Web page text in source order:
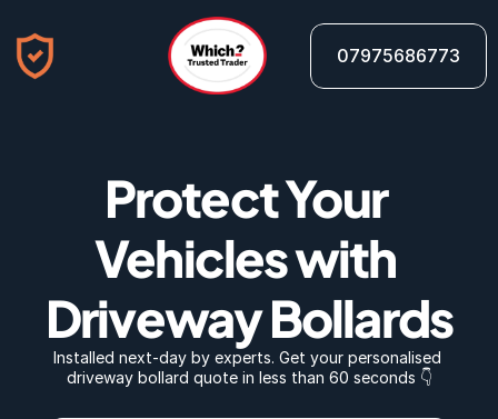
Protect Your
Vehicles with
Driveway Bollards
Installed next-day by experts. Get your personalised
driveway bollard quote in less than 60 seconds 👇
07975686773